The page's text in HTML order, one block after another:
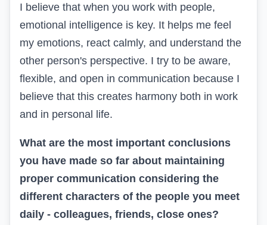
I believe that when you work with people,
emotional intelligence is key. It helps me feel
my emotions, react calmly, and understand the
other person's perspective. I try to be aware,
flexible, and open in communication because I
believe that this creates harmony both in work
and in personal life.
What are the most important conclusions
you have made so far about maintaining
proper communication considering the
different characters of the people you meet
daily - colleagues, friends, close ones?